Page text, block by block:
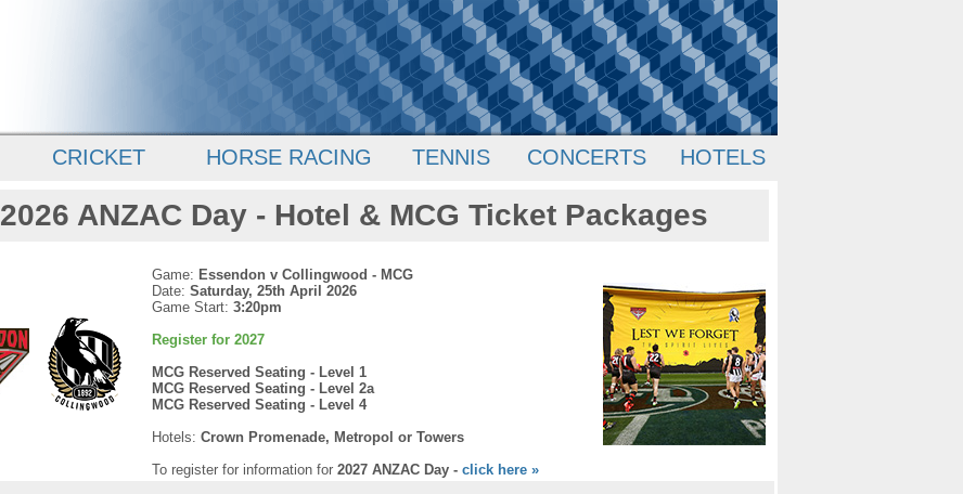
CRICKET HORSE RACING TENNIS CONCERTS HOTELS
2026 ANZAC Day - Hotel & MCG Ticket Packages
Game: Essendon v Collingwood - MCG
Date: Saturday, 25th April 2026
Game Start: 3:20pm
Register for 2027
MCG Reserved Seating - Level 1
MCG Reserved Seating - Level 2a
MCG Reserved Seating - Level 4
Hotels: Crown Promenade, Metropol or Towers
To register for information for 2027 ANZAC Day - click here »